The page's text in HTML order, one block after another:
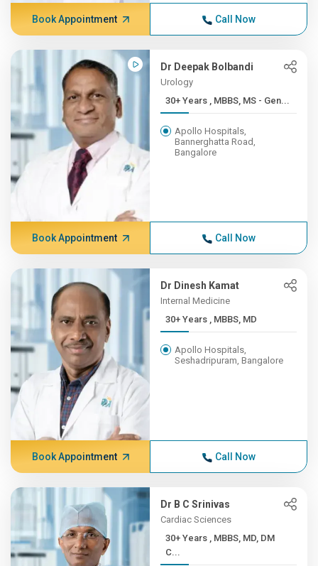
Book Appointment Call Now
Dr Deepak Bolbandi
Urology
30+ Years , MBBS, MS - Gen...
Apollo Hospitals,
Bannerghatta Road,
Bangalore
Book Appointment Call Now
Dr Dinesh Kamat
Internal Medicine
30+ Years , MBBS, MD
Apollo Hospitals,
Seshadripuram, Bangalore
Book Appointment Call Now
Dr B C Srinivas
Cardiac Sciences
30+ Years , MBBS, MD, DM
C...